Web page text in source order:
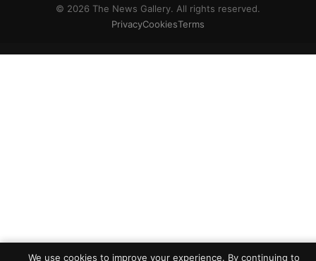
© 2026 The News Gallery. All rights reserved.
PrivacyCookiesTerms
We use cookies to improve your experience. By continuing to